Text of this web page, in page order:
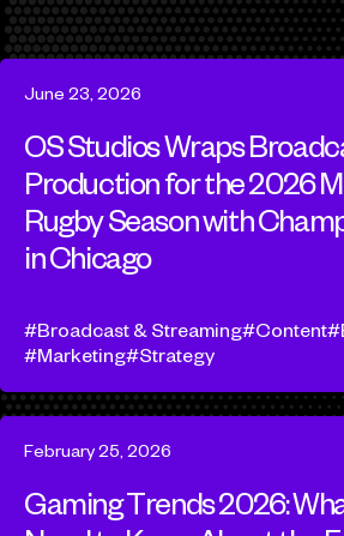
OS Studios Wraps
Production for the 2026
Rugby Season with
in Chicago
June 23, 2026
Broadcast & Streaming Content
Marketing
Strategy
Gaming Trends 2026:
February 25, 2026